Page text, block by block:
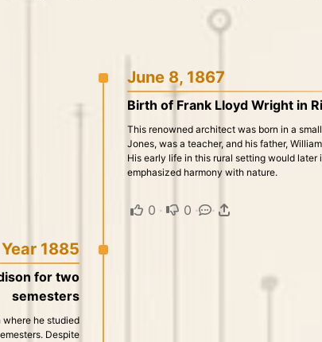
June 8, 1867
Birth of Frank Lloyd Wright in
This renowned architect was born in a
Jones, was a teacher, and his father,
His early life in this rural setting would
emphasized harmony with nature.
0 · 0 · ·
Year 1885
for two
semesters
he studied
Despite